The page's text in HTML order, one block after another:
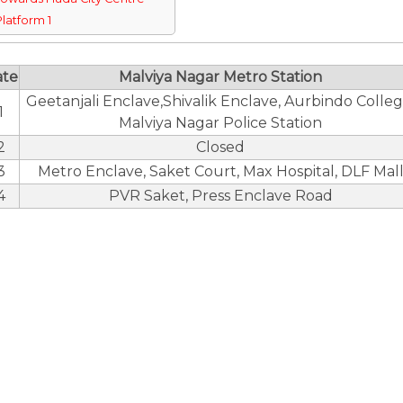
1
Malviya Nagar Metro Station
Geetanjali Enclave,Shivalik Enclave, Aurbindo
Malviya Nagar Police Station
Closed
Metro Enclave, Saket Court, Max Hospital, DLF Mall
PVR Saket, Press Enclave Road